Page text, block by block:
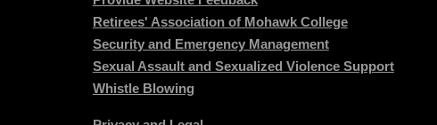
Retirees' Association of Mohawk College
Security and Emergency Management
Sexual Assault and Sexualized Violence Support
Whistle Blowing